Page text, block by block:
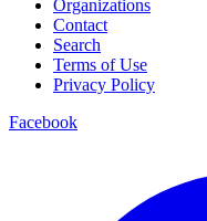
Organizations
Contact
Search
Terms of Use
Privacy Policy
Facebook